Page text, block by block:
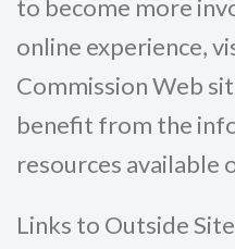
to become more
online experience,
Commission Web
benefit from the
resources available
Links to Outside